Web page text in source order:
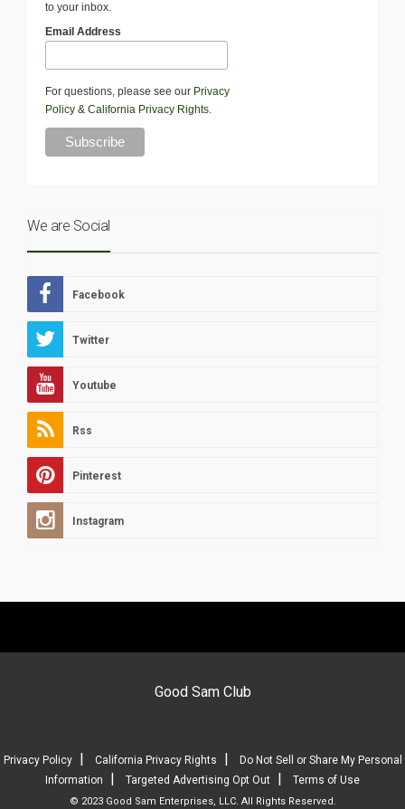
to your inbox.
Email Address
For questions, please see our Privacy
Policy & California Privacy Rights.
We are Social
Facebook
Twitter
Youtube
Rss
Pinterest
Instagram
Good Sam Club
Privacy Policy| California Privacy Rights
Do Not Sell or Share My Personal
Information
Targeted Advertising Opt Out Terms of Use
© 2023 Good Sam Enterprises, LLC. All Rights Reserved.